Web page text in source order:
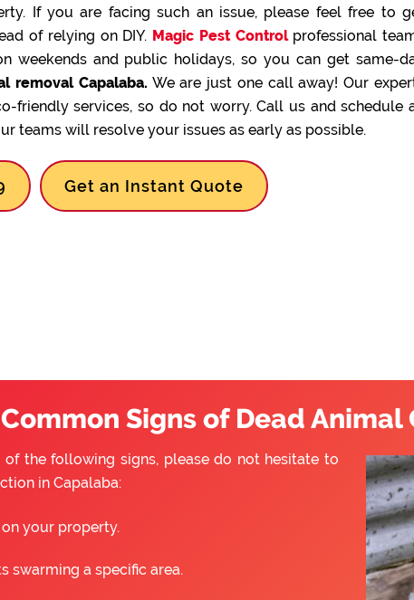
If you are facing such an issue, please feel free to
of relying on DIY. Magic Pest Controlprofessional
weekends and public holidays, so you can get same-
removal Capalaba. We are just one call away! Our
friendly services, so do not worry. Call us and schedule
teams will resolve your issues as early as possible.
Get an Instant Quote
Signs of Dead
of the following signs, please do not hesitate to
in Capalaba:
your property.
swarming a specific area.